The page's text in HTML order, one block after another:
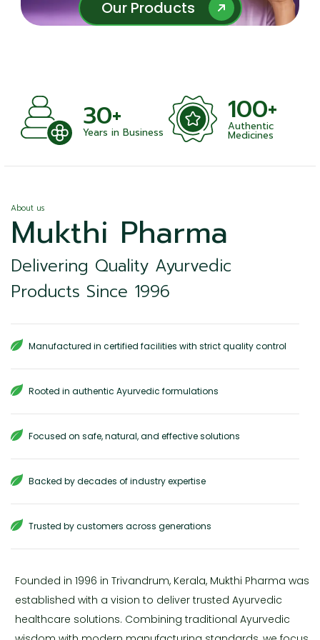
Our Products
Our Products
30+
Years in Business
100+
Authentic
Medicines
About us
Mukthi Pharma
Delivering Quality Ayurvedic
Products Since 1996
Manufactured in certified facilities with strict quality control
Rooted in authentic Ayurvedic formulations
Focused on safe, natural, and effective solutions
Backed by decades of industry expertise
Trusted by customers across generations
Founded in 1996 in Trivandrum, Kerala, Mukthi Pharma was
established with a vision to deliver trusted Ayurvedic
healthcare solutions. Combining traditional Ayurvedic